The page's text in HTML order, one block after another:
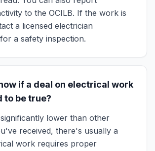
to the OCILB. If the work is
a licensed electrician
a safety inspection.
if a deal on electrical work
to be true?
lower than other
received, there's usually a
work requires proper